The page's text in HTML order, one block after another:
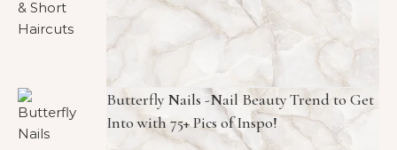
Butterfly Nails -Nail Beauty Trend to Get
Into with 75+ Pics of Inspo!